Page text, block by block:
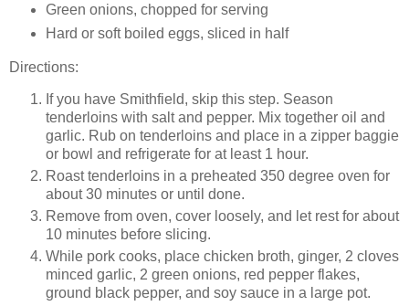
Green onions, chopped for serving
Hard or soft boiled eggs, sliced in half
Directions:
If you have Smithfield, skip this step. Season
tenderloins with salt and pepper. Mix together oil and
garlic. Rub on tenderloins and place in a zipper baggie
or bowl and refrigerate for at least 1 hour.
Roast tenderloins in a preheated 350 degree oven for
about 30 minutes or until done.
Remove from oven, cover loosely, and let rest for about
10 minutes before slicing.
While pork cooks, place chicken broth, ginger, 2 cloves
minced garlic, 2 green onions, red pepper flakes,
ground black pepper, and soy sauce in a large pot.